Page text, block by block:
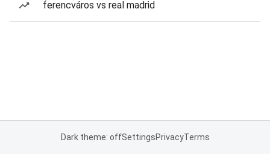
ferencváros vs real madrid
Dark theme: offSettingsPrivacyTerms